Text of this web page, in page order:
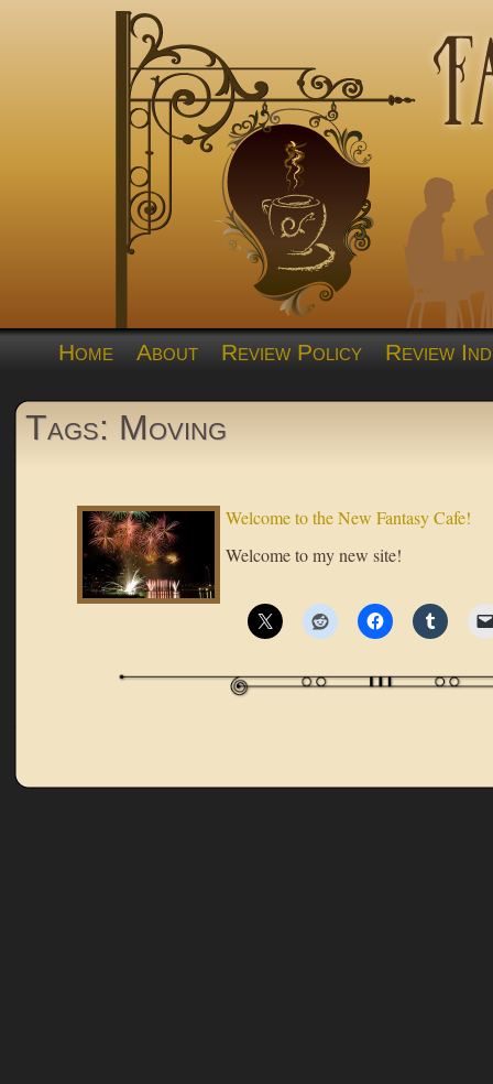
Home About Review Policy Review
Tags: Moving
Welcome to the New Fantasy Cafe!
Welcome to my new site!